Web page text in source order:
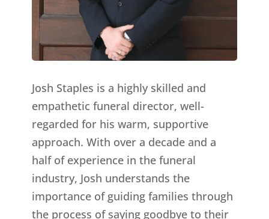
Josh Staples is a highly skilled and
empathetic funeral director, well-
regarded for his warm, supportive
approach. With over a decade and a
half of experience in the funeral
industry, Josh understands the
importance of guiding families through
the process of saying goodbye to their